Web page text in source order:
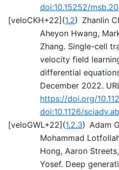
doi:10.15252/
[veloCKH+22] (1,2) Zhanlin
Aheyon Hwang,
Zhang. Single-cell
velocity field
differential
December 2022.
https://doi.org/
doi:10.1126/
[veloGWL+22] (1,2,3) Adam
Mohammad
Hong, Aaron
Yosef. Deep